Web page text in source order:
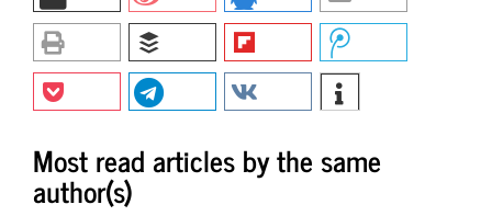
Most read articles by the same
author(s)